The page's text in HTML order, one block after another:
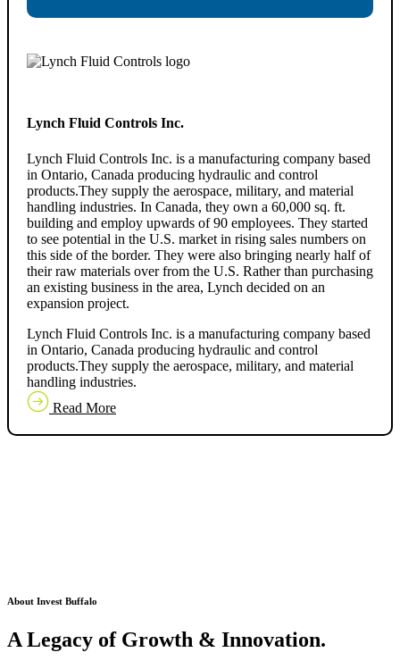
Lynch Fluid Controls Inc.
Lynch Fluid Controls Inc. is a manufacturing company based
in Ontario, Canada producing hydraulic and control
products.They supply the aerospace, military, and material
handling industries. In Canada, they own a 60,000 sq. ft.
building and employ upwards of 90 employees. They started
to see potential in the U.S. market in rising sales numbers on
this side of the border. They were also bringing nearly half of
their raw materials over from the U.S. Rather than purchasing
an existing business in the area, Lynch decided on an
expansion project.
Lynch Fluid Controls Inc. is a manufacturing company based
in Ontario, Canada producing hydraulic and control
products.They supply the aerospace, military, and material
handling industries.
Read More
About Invest Buffalo
A Legacy of Growth & Innovation.